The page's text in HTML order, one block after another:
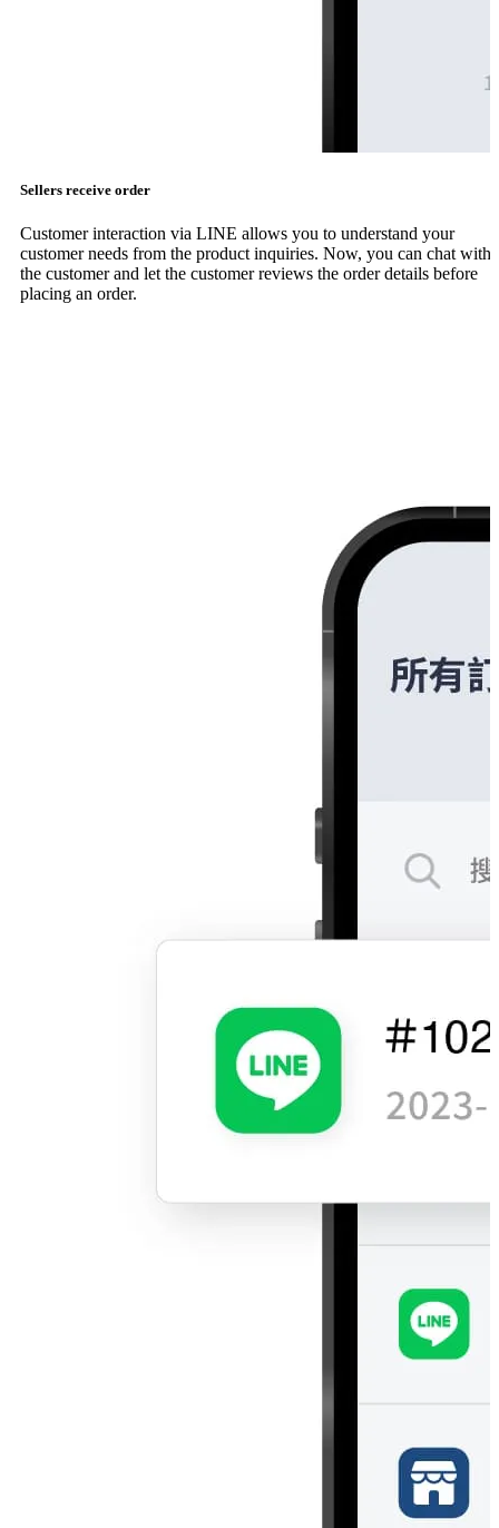
Sellers receive order
Customer interaction via LINE allows you to understand your
customer needs from the product inquiries. Now, you can chat with
the customer and let the customer reviews the order details before
placing an order.